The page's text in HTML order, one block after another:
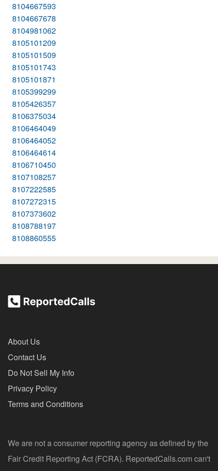
8104667593
8104667678
8104981062
8105101209
8105101509
8105101743
8105101871
8105399299
8105426357
8106375034
8106464049
8106464052
8106464614
8106710450
8107108257
8107222585
8107272315
8107373602
8108788197
8108860555
About Us
Contact Us
Do Not Sell My Info
Privacy Policy
Terms and Conditions
We are not a consumer reporting agency as defined by the
Fair Credit Reporting Act (FCRA). ReportedCalls.com can't